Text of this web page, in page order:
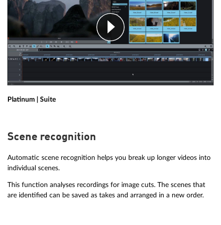
Platinum | Suite
Scene recognition
Automatic scene recognition helps you break up longer videos into
individual scenes.
This function analyses recordings for image cuts. The scenes that
are identified can be saved as takes and arranged in a new order.